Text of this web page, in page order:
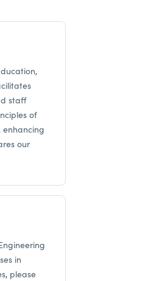
staff
of
our
in
please